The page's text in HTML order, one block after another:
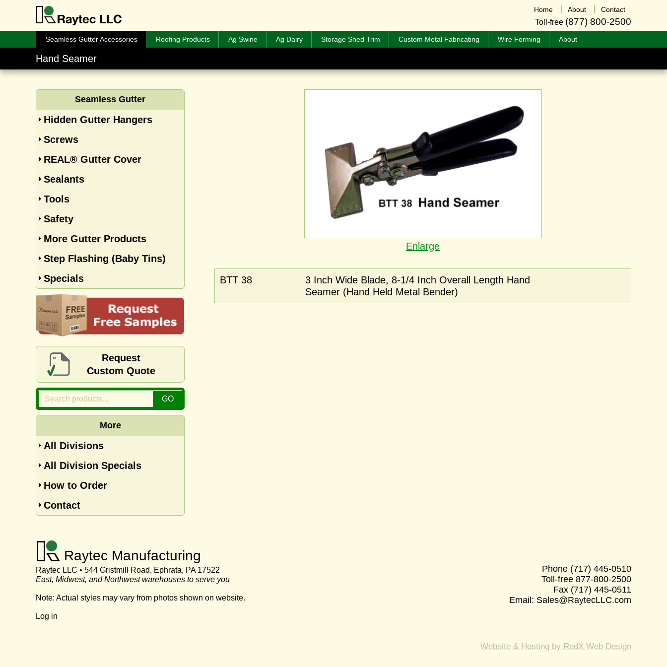
Home About Contact
Toll-free (877) 800-2500
Seamless Gutter Accessories Roofing Products Ag Swine Ag Dairy Storage Shed Trim Custom Metal Fabricating Wire Forming About
Hand Seamer
Enlarge
BTT 38
3 Inch Wide Blade, 8-1/4 Inch Overall Length Hand
Seamer (Hand Held Metal Bender)
Seamless Gutter
Hidden Gutter Hangers
Screws
REAL® Gutter Cover
Sealants
Tools
Safety
More Gutter Products
Step Flashing (Baby Tins)
Specials
Request
Custom Quote
More
All Divisions
All Division Specials
How to Order
Contact
Raytec Manufacturing
Raytec LLC • 544 Gristmill Road, Ephrata, PA 17522
East, Midwest, and Northwest warehouses to serve you
Note: Actual styles may vary from photos shown on website.
Log in
Phone (717) 445-0510
Toll-free 877-800-2500
Fax (717) 445-0511
Email: Sales@RaytecLLC.com
Website & Hosting by RedX Web Design